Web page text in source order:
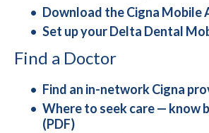
Download the Cigna Mobile
Set up your Delta Dental
Find a Doctor
Find an in-network Cigna
Where to seek care — know
(PDF)